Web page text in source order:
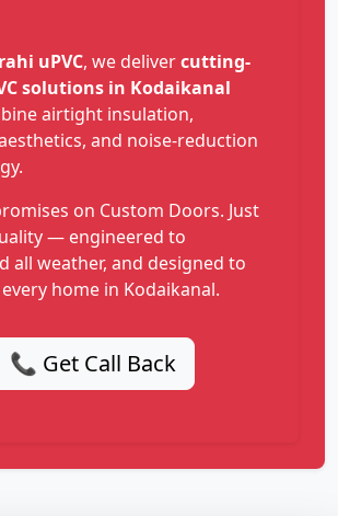
uPVC, we delivercutting-
solutions in Kodaikanal
airtight insulation,
and noise-reduction
on Custom Doors. Just
— engineered to
all weather, and designed to
home in Kodaikanal.
📞 Get Call Back